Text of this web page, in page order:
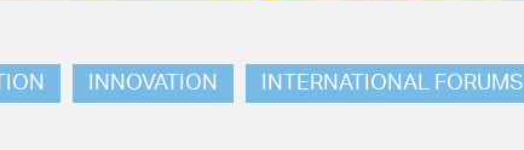
INNOVATION INTERNATIONAL FORUMS